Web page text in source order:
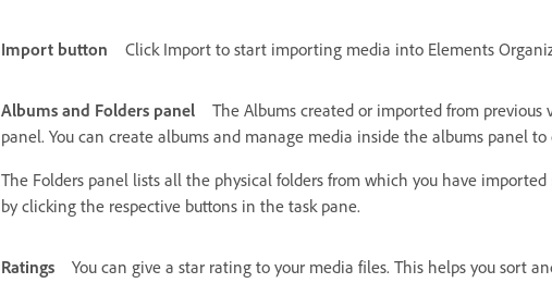
Import button Click Import to start importing media into Elements
Albums and Folders panel
The Albums created or imported from previous
panel. You can create albums and manage media inside the albums panel
The Folders panel lists all the physical folders from which you have
by clicking the respective buttons in the task pane.
Ratings
You can give a star rating to your media files. This helps you sort